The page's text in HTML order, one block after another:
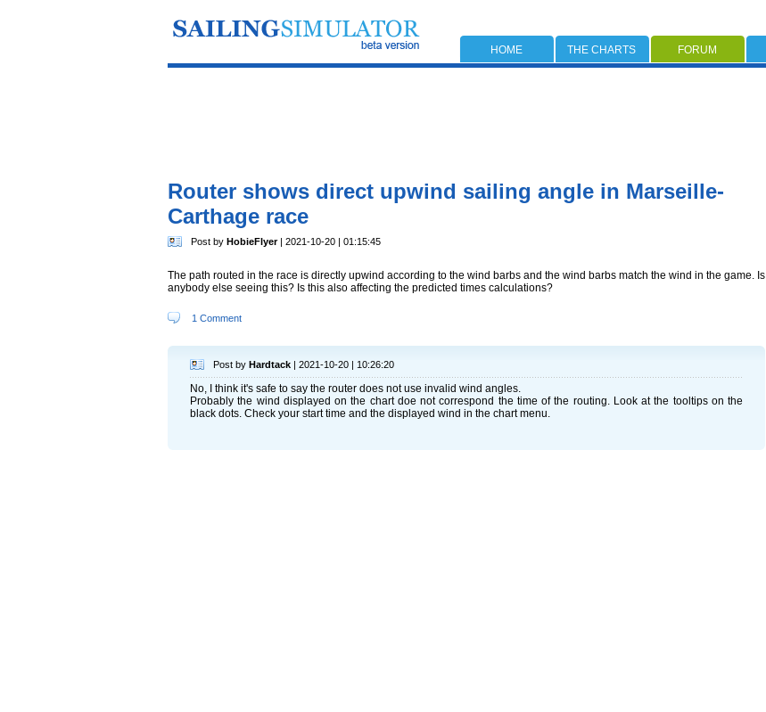
HOME THE CHARTS FORUM
Router shows direct upwind sailing angle in Marseille-
Carthage race
Post by HobieFlyer| 2021-10-20 | 01:15:45
The path routed in the race is directly upwind according to the wind barbs and the wind barbs match the wind in the game. Is
anybody else seeing this? Is this also affecting the predicted times calculations?
1 Comment
Post by Hardtack | 2021-10-20 | 10:26:20
No, I think it's safe to say the router does not use invalid wind angles.
Probably the wind displayed on the chart doe not correspond the time of the routing. Look at the tooltips on the
black dots. Check your start time and the displayed wind in the chart menu.